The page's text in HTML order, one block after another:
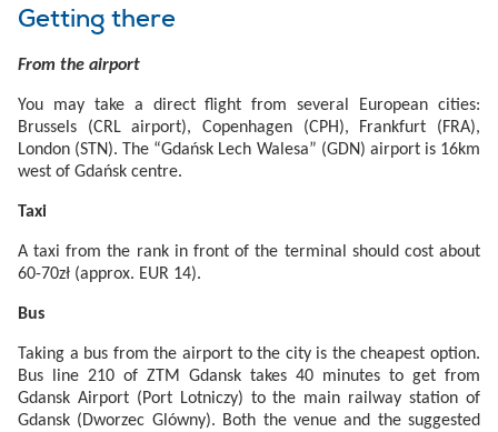
Getting there
From the airport
You may take a direct flight from several European cities:
Brussels (CRL airport), Copenhagen (CPH), Frankfurt (FRA),
London (STN). The “Gdańsk Lech Walesa” (GDN) airport is 16km
west of Gdańsk centre.
Taxi
A taxi from the rank in front of the terminal should cost about
60-70zł (approx. EUR 14).
Bus
Taking a bus from the airport to the city is the cheapest option.
Bus line 210 of ZTM Gdansk takes 40 minutes to get from
Gdansk Airport (Port Lotniczy) to the main railway station of
Gdansk (Dworzec Glówny). Both the venue and the suggested